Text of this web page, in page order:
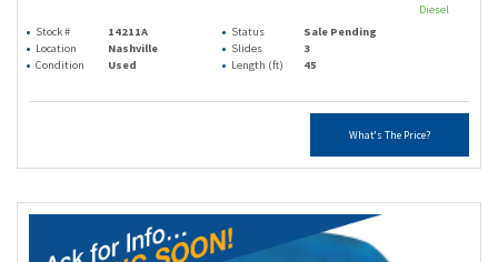
Stock # 14211A Status
Sale Pending
Location
Nashville Slides
3
Condition
Used Length (ft) 45
What's The Price?
Diesel